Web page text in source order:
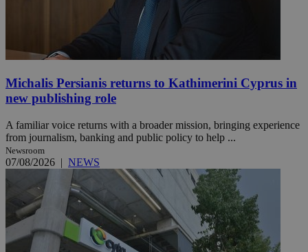
Michalis Persianis returns to Kathimerini Cyprus in
new publishing role
A familiar voice returns with a broader mission, bringing experience
from journalism, banking and public policy to help ...
Newsroom
07/08/2026 | NEWS